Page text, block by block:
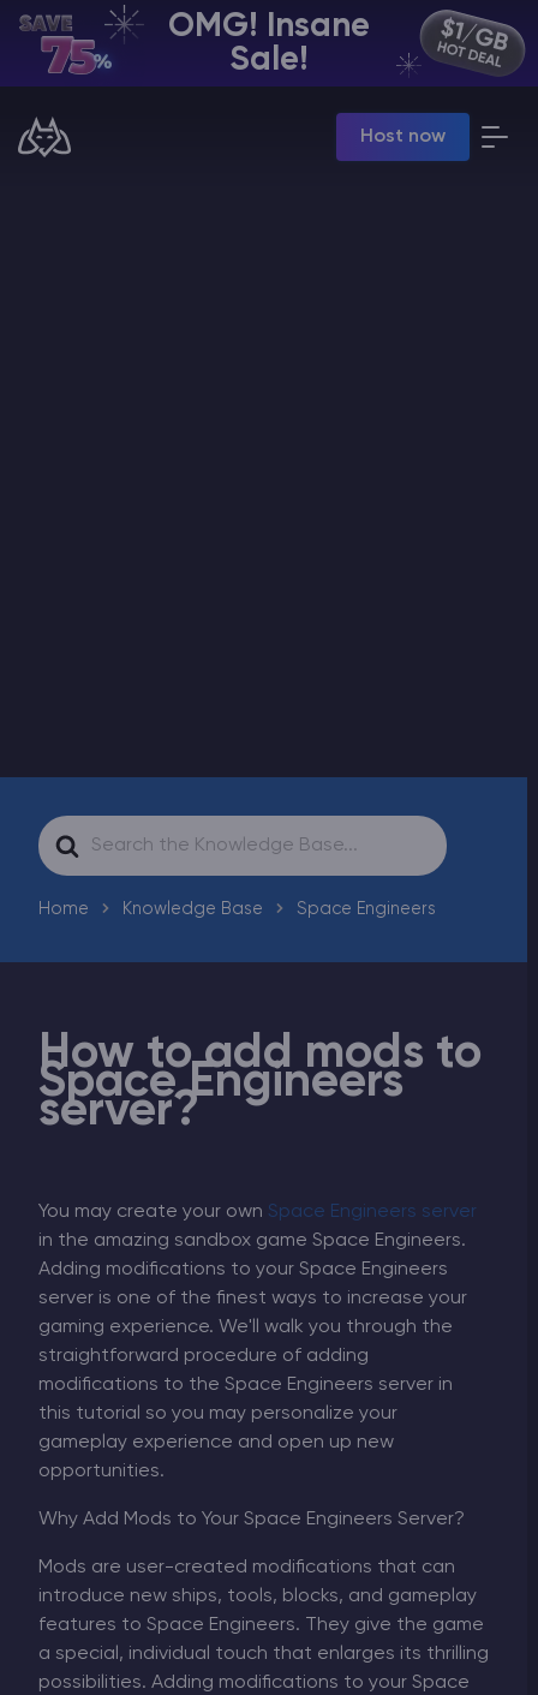
OMG! Insane
Sale!
Host now
EN | USD
Manage your servers & payments
Search
For
Home Knowledge Base Space Engineers
How to add mods to
Space Engineers
server?
You may create your own Space Engineers server
in the amazing sandbox game Space Engineers.
Adding modifications to your Space Engineers
server is one of the finest ways to increase your
gaming experience. We'll walk you through the
straightforward procedure of adding
modifications to the Space Engineers server in
this tutorial so you may personalize your
gameplay experience and open up new
opportunities.
Why Add Mods to Your Space Engineers Server?
Mods are user-created modifications that can
introduce new ships, tools, blocks, and gameplay
features to Space Engineers. They give the game
a special, individual touch that enlarges its thrilling
possibilities. Adding modifications to your Space